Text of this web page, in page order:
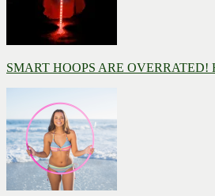
SMART HOOPS ARE OVERRATED!